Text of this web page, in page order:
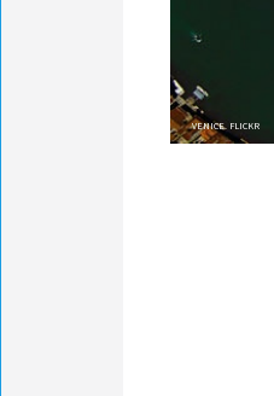
VENICE. FLICKR